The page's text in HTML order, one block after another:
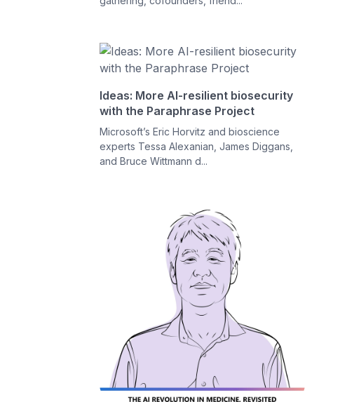
Ideas: More AI-resilient biosecurity
with the Paraphrase Project
Microsoft’s Eric Horvitz and bioscience
experts Tessa Alexanian, James Diggans,
and Bruce Wittmann d...